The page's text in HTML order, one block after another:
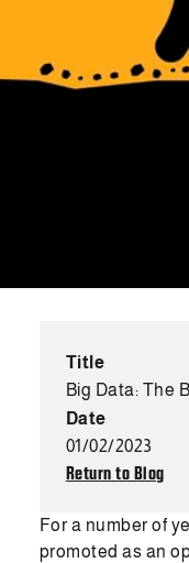
Title
Big Data: The
Date
01/02/2023
Return to Blog
For a number of
promoted as an